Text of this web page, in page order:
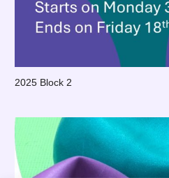
2025 Block 2